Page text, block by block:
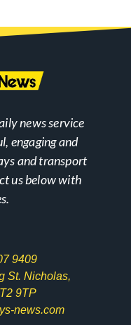
news service
engaging and
and transport
us below with
9409
St. Nicholas,
9TP
news.com